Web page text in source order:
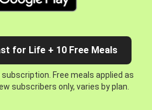
for Life + 10 Free Meals
Free meals applied as
subscribers only, varies by plan.